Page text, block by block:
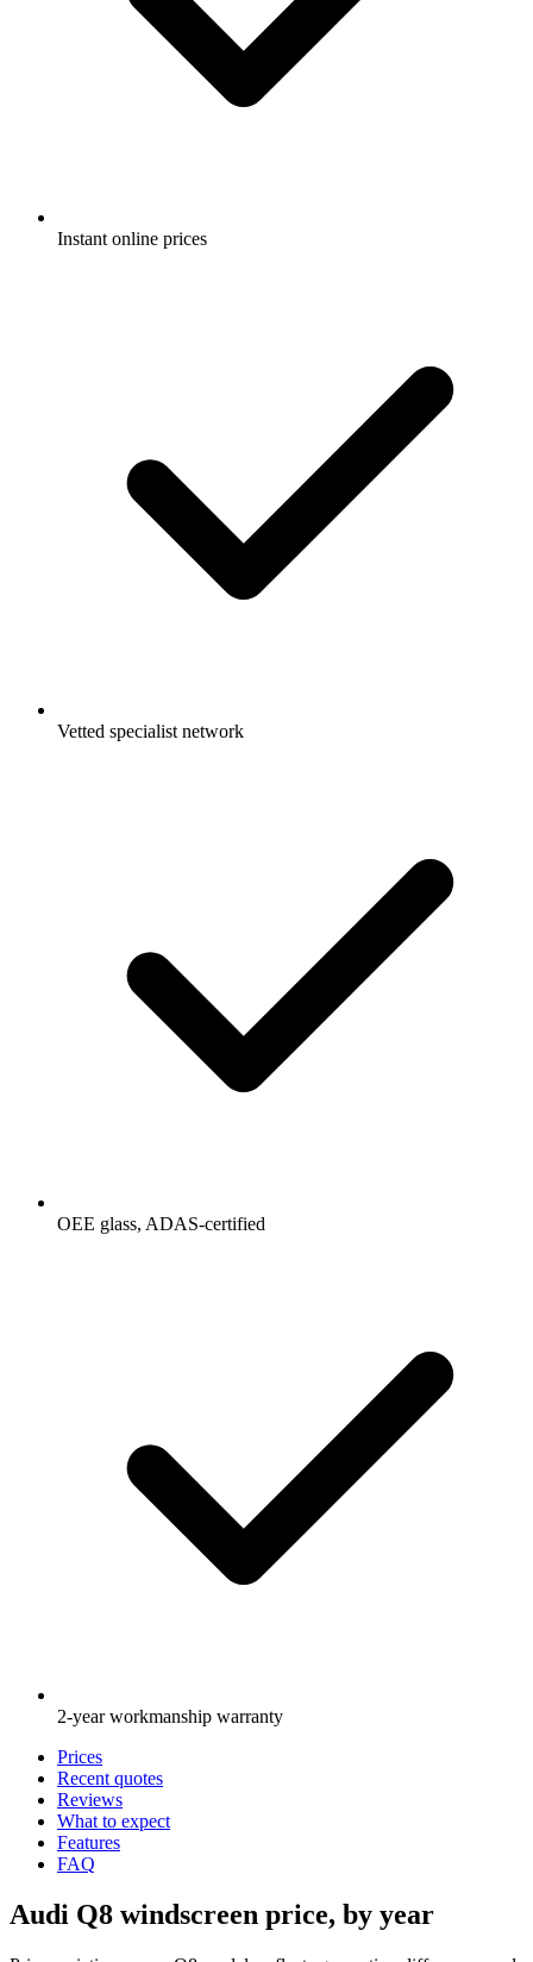
Instant online prices
Vetted specialist network
OEE glass, ADAS-certified
2-year workmanship warranty
Prices
Recent quotes
Reviews
What to expect
Features
FAQ
Audi Q8 windscreen price, by year